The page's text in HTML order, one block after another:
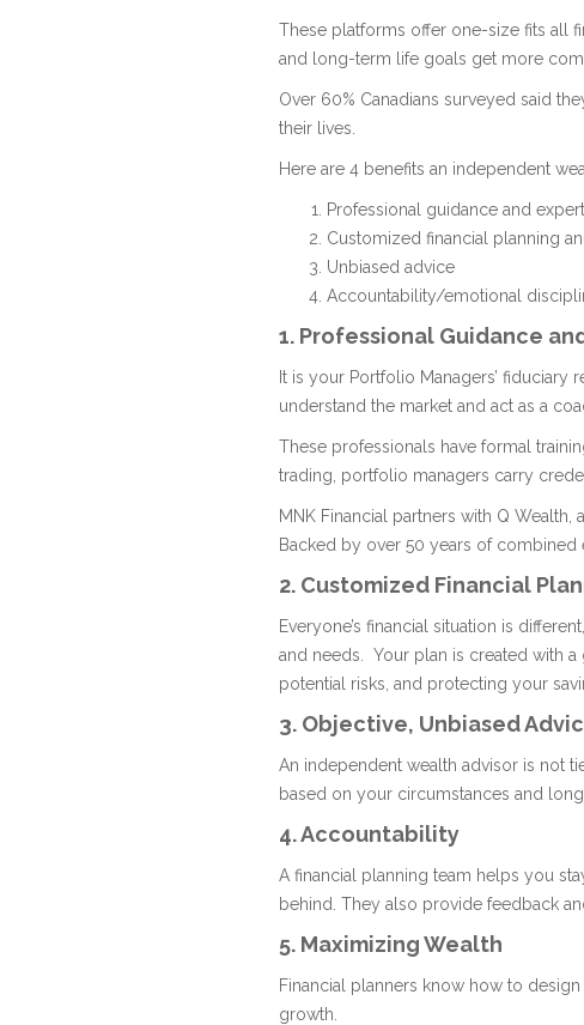
These platforms offer one-size fits all
and long-term life goals get more
Over 60% Canadians surveyed said
their lives.
Here are 4 benefits an independent
Professional guidance and
Customized financial planning
Unbiased advice
Accountability/emotional
1. Professional Guidance
It is your Portfolio Managers’
understand the market and act as a
These professionals have formal
trading, portfolio managers carry
MNK Financial partners with Q
Backed by over 50 years of
2. Customized Financial
Everyone’s financial situation is
and needs. Your plan is created with
potential risks, and protecting your
3. Objective, Unbiased
An independent wealth advisor is not
based on your circumstances and
4. Accountability
A financial planning team helps you
behind. They also provide feedback
5. Maximizing Wealth
Financial planners know how to
growth.